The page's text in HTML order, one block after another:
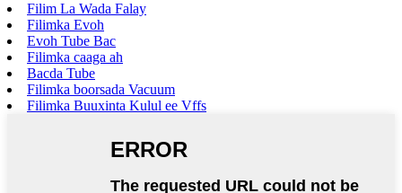
Filim La Wada Falay
Filimka Evoh
Evoh Tube Bac
Filimka caaga ah
Bacda Tube
Filimka boorsada Vacuum
Filimka Buuxinta Kulul ee Vffs